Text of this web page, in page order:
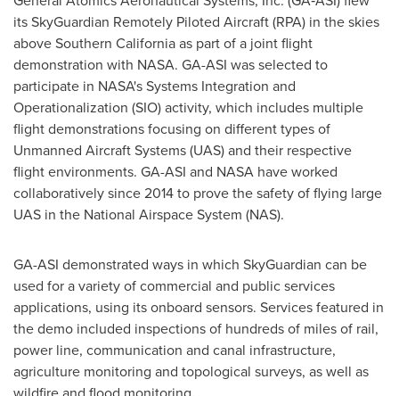
its SkyGuardian Remotely Piloted Aircraft (RPA) in the skies
aboveSouthern Californiaas part of a joint flight
demonstration with NASA. GA-ASI was selected to
participate in NASA's Systems Integration and
Operationalization (SIO) activity, which includes multiple
flight demonstrations focusing on different types of
Unmanned Aircraft Systems (UAS) and their respective
flight environments. GA-ASI and NASA have worked
collaboratively since 2014 to prove the safety of flying large
UAS in the National Airspace System (NAS).
GA-ASI demonstrated ways in which SkyGuardian can be
used for a variety of commercial and public services
applications, using its onboard sensors. Services featured in
the demo included inspections of hundreds of miles of rail,
power line, communication and canal infrastructure,
agriculture monitoring and topological surveys, as well as